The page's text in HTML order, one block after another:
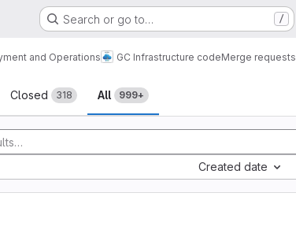
Search or go to… /
and Operations GC Infrastructure codeMerge requests
Closed 318 All 999+
Created date